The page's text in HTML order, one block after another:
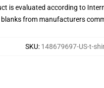
is evaluated according to
from manufacturers
SKU: 148679697-US-t-